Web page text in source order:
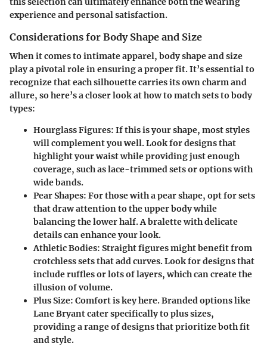
experience and personal satisfaction.
Considerations for Body Shape and Size
When it comes to intimate apparel, body shape and size
play a pivotal role in ensuring a proper fit. It’s essential to
recognize that each silhouette carries its own charm and
allure, so here’s a closer look at how to match sets to body
types:
Hourglass Figures: If this is your shape, most styles
will complement you well. Look for designs that
highlight your waist while providing just enough
coverage, such as lace-trimmed sets or options with
wide bands.
Pear Shapes: For those with a pear shape, opt for sets
that draw attention to the upper body while
balancing the lower half. A bralette with delicate
details can enhance your look.
Athletic Bodies: Straight figures might benefit from
crotchless sets that add curves. Look for designs that
include ruffles or lots of layers, which can create the
illusion of volume.
Plus Size: Comfort is key here. Branded options like
Lane Bryant cater specifically to plus sizes,
providing a range of designs that prioritize both fit
and style.